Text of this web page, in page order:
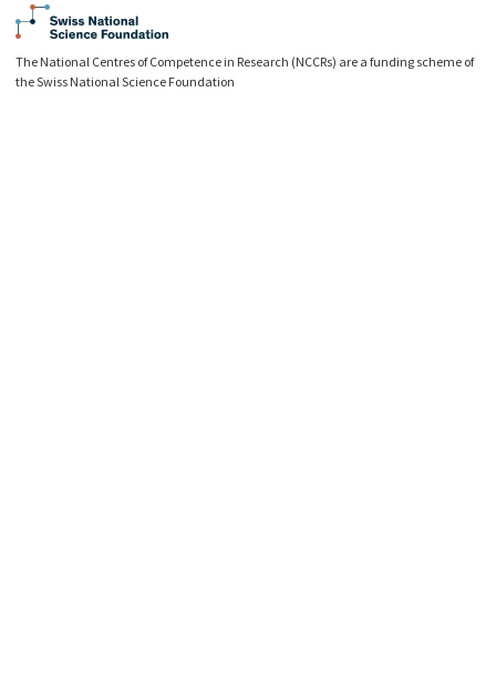
The National Centres of Competence in Research (NCCRs) are a funding scheme of
the Swiss National Science Foundation